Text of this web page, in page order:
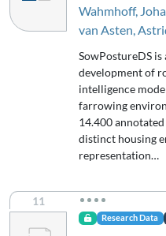
Wahmhoff,
van Asten,
SowPostureDS
development of
intelligence
farrowing
14.400
distinct housing
representation…
11
Research Data